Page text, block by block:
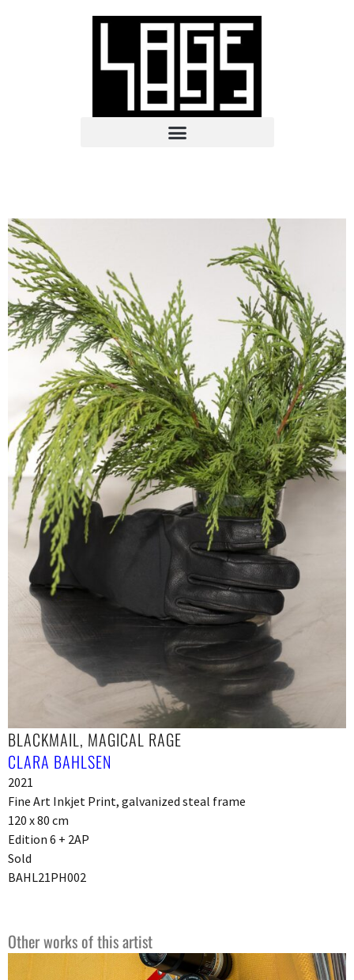
BLACKMAIL, MAGICAL RAGE
CLARA BAHLSEN
2021
Fine Art Inkjet Print, galvanized steal frame
120 x 80 cm
Edition 6 + 2AP
Sold
BAHL21PH002
Other works of this artist